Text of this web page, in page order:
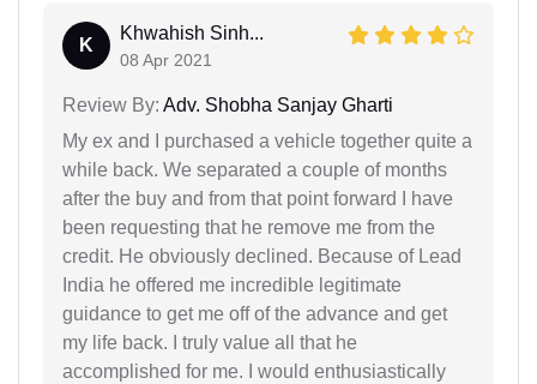
K
Khwahish Sinh...
08 Apr 2021
Review By: Adv. Shobha Sanjay Gharti
My ex and I purchased a vehicle together quite a
while back. We separated a couple of months
after the buy and from that point forward I have
been requesting that he remove me from the
credit. He obviously declined. Because of Lead
India he offered me incredible legitimate
guidance to get me off of the advance and get
my life back. I truly value all that he
accomplished for me. I would enthusiastically